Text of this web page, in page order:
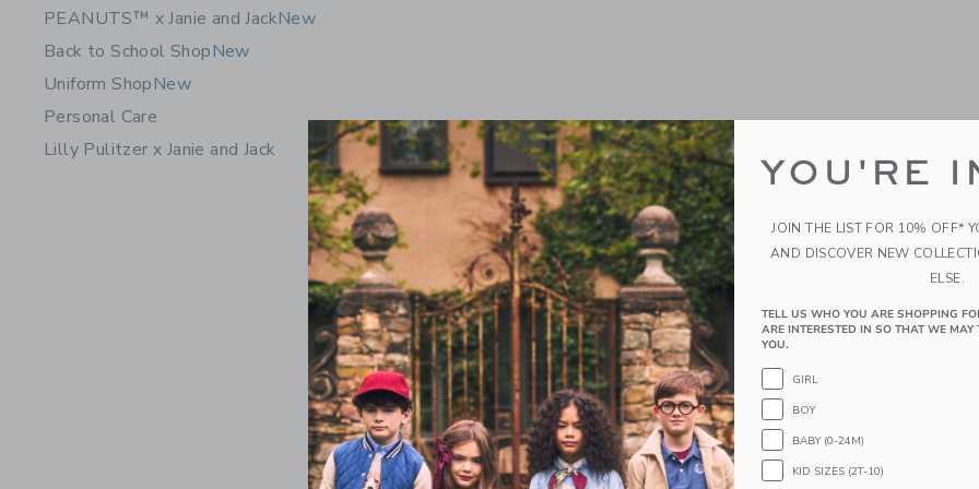
PEANUTS™ x Janie and JackNew
Back to School ShopNew
Uniform ShopNew
Personal Care
Lilly Pulitzer x Janie and Jack
Floral Flutter Sleeve Tiered Dress
$79.00
Free Shipping
Quick Look
Opens a modal window with additional details of Floral Flutter Sleeve Tiered Dress
Ditsy Floral Tiered Ruffle
$64.00
Free Shipping
Quick Look
Opens a modal window with
Link Link
YOU'RE
JOIN THE LIST FOR 10% OFF*
AND DISCOVER NEW
ELSE.
TELL US WHO YOU ARE SHOPPING
ARE INTERESTED IN SO THAT WE
YOU.
GIRL
BOY
BABY (0-24M)
KID SIZES (2T-10)